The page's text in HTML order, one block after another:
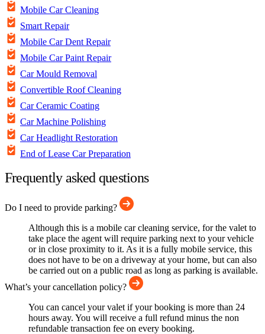
Mobile Car Cleaning
Smart Repair
Mobile Car Dent Repair
Mobile Car Paint Repair
Car Mould Removal
Convertible Roof Cleaning
Car Ceramic Coating
Car Machine Polishing
Car Headlight Restoration
End of Lease Car Preparation
Frequently asked questions
Do I need to provide parking?
Although this is a mobile car cleaning service, for the valet to
take place the agent will require parking next to your vehicle
or in close proximity to it. As it is a fully mobile service, this
does not have to be on a driveway at your home, but can also
be carried out on a public road as long as parking is available.
What’s your cancellation policy?
You can cancel your valet if your booking is more than 24
hours away. You will receive a full refund minus the non
refundable transaction fee on every booking.